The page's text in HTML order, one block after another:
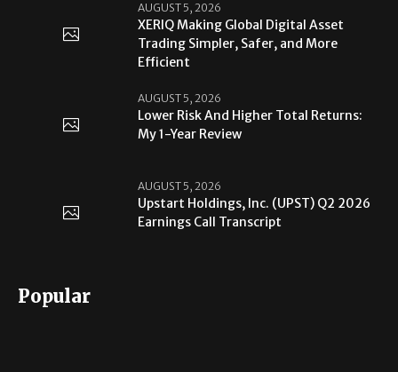
AUGUST 5, 2026
XERIQ Making Global Digital Asset
Trading Simpler, Safer, and More
Efficient
AUGUST 5, 2026
Lower Risk And Higher Total Returns:
My 1-Year Review
AUGUST 5, 2026
Upstart Holdings, Inc. (UPST) Q2 2026
Earnings Call Transcript
Popular